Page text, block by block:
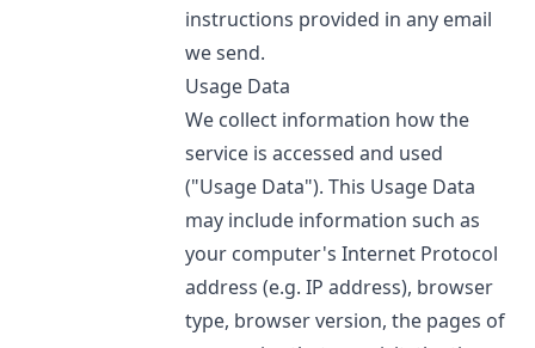
instructions provided in any email
we send.
Usage Data
We collect information how the
service is accessed and used
("Usage Data"). This Usage Data
may include information such as
your computer's Internet Protocol
address (e.g. IP address), browser
type, browser version, the pages of